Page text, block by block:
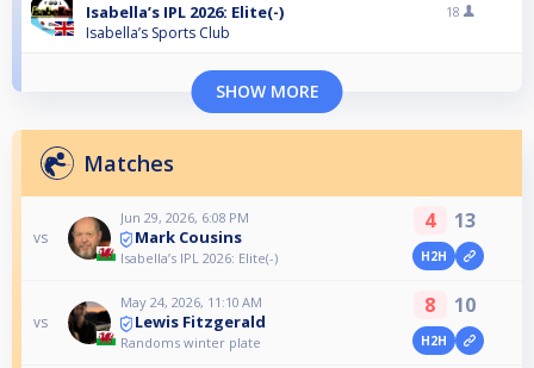
Isabella’s IPL 2026: Elite(-)
Isabella’s Sports Club
18
SHOW MORE
Matches
vs
Jun 29, 2026, 6:08 PM
Mark Cousins
Isabella’s IPL 2026: Elite(-)
4 13
H2H
vs
May 24, 2026, 11:10 AM
Lewis Fitzgerald
Randoms winter plate
8 10
H2H